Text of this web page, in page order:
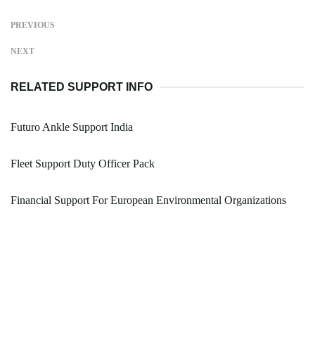
PREVIOUS
NEXT
RELATED SUPPORT INFO
Futuro Ankle Support India
Fleet Support Duty Officer Pack
Financial Support For European Environmental Organizations